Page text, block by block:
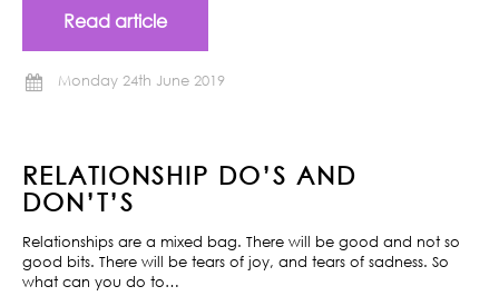
Read article
Monday 24th June 2019
RELATIONSHIP DO’S AND
DON’T’S
Relationships are a mixed bag. There will be good and not so
good bits. There will be tears of joy, and tears of sadness. So
what can you do to…